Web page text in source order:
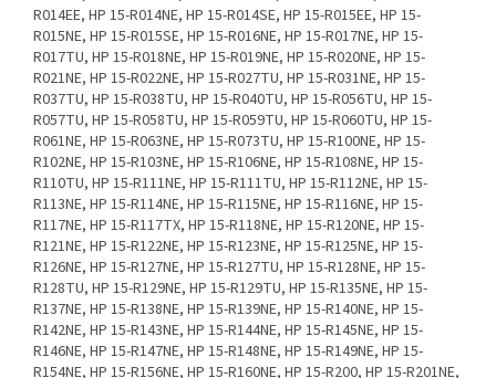
R014EE, HP 15-R014NE, HP 15-R014SE, HP 15-R015EE, HP 15-
R015NE, HP 15-R015SE, HP 15-R016NE, HP 15-R017NE, HP 15-
R017TU, HP 15-R018NE, HP 15-R019NE, HP 15-R020NE, HP 15-
R021NE, HP 15-R022NE, HP 15-R027TU, HP 15-R031NE, HP 15-
R037TU, HP 15-R038TU, HP 15-R040TU, HP 15-R056TU, HP 15-
R057TU, HP 15-R058TU, HP 15-R059TU, HP 15-R060TU, HP 15-
R061NE, HP 15-R063NE, HP 15-R073TU, HP 15-R100NE, HP 15-
R102NE, HP 15-R103NE, HP 15-R106NE, HP 15-R108NE, HP 15-
R110TU, HP 15-R111NE, HP 15-R111TU, HP 15-R112NE, HP 15-
R113NE, HP 15-R114NE, HP 15-R115NE, HP 15-R116NE, HP 15-
R117NE, HP 15-R117TX, HP 15-R118NE, HP 15-R120NE, HP 15-
R121NE, HP 15-R122NE, HP 15-R123NE, HP 15-R125NE, HP 15-
R126NE, HP 15-R127NE, HP 15-R127TU, HP 15-R128NE, HP 15-
R128TU, HP 15-R129NE, HP 15-R129TU, HP 15-R135NE, HP 15-
R137NE, HP 15-R138NE, HP 15-R139NE, HP 15-R140NE, HP 15-
R142NE, HP 15-R143NE, HP 15-R144NE, HP 15-R145NE, HP 15-
R146NE, HP 15-R147NE, HP 15-R148NE, HP 15-R149NE, HP 15-
R154NE, HP 15-R156NE, HP 15-R160NE, HP 15-R200, HP 15-R201NE,